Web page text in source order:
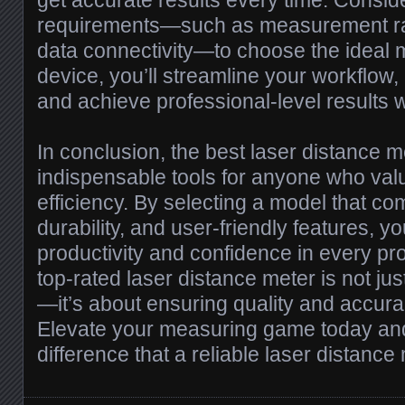
requirements—such as measurement
data connectivity—to choose the ideal
device, you’ll streamline your
and achieve professional-level results
In conclusion, the best laser distance
indispensable tools for anyone who
efficiency. By selecting a model that
durability, and user-friendly features,
productivity and confidence in every
top-rated laser distance meter is not
—it’s about ensuring quality and
Elevate your measuring game today
difference that a reliable laser distance